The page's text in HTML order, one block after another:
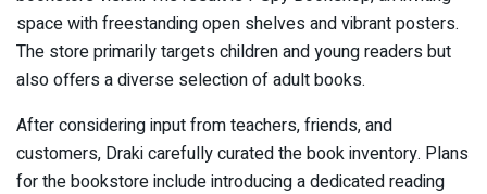
space with freestanding open shelves and vibrant posters.
The store primarily targets children and young readers but
also offers a diverse selection of adult books.
After considering input from teachers, friends, and
customers, Draki carefully curated the book inventory. Plans
for the bookstore include introducing a dedicated reading